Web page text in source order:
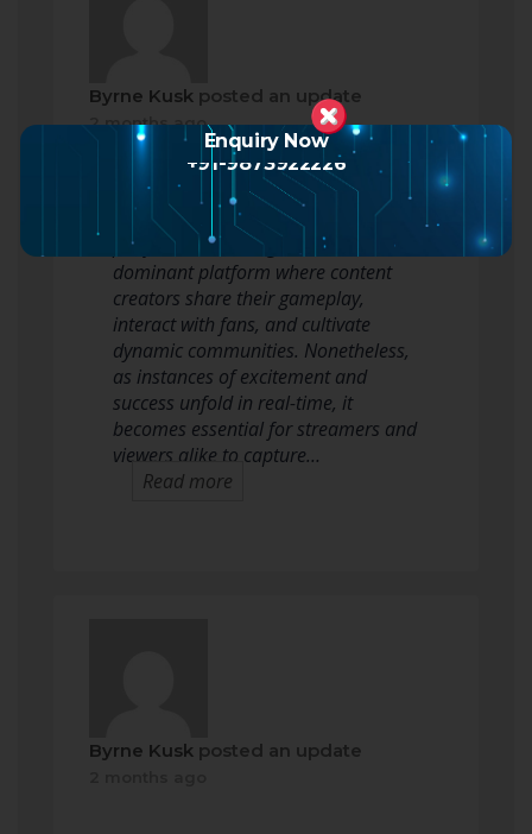
Byrne Kusk posted an update
2 months ago
In the fast-paced world of gaming
and live broadcasting, the Twitch
platform has emerged as a
dominant platform where content
creators share their gameplay,
interact with fans, and cultivate
dynamic communities. Nonetheless,
as instances of excitement and
success unfold in real-time, it
becomes essential for streamers and
viewers alike to capture…
Read more
Byrne Kusk posted an update
Enquiry Now
+91-9873922226